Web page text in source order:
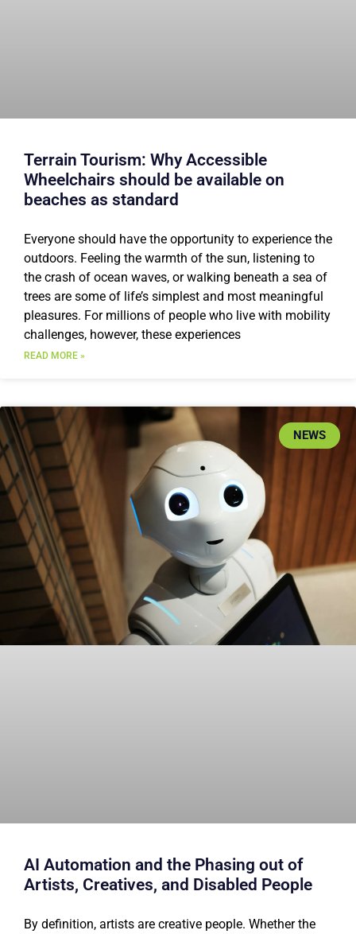
Terrain Tourism: Why Accessible
Wheelchairs should be available on
beaches as standard
Everyone should have the opportunity to experience the
outdoors. Feeling the warmth of the sun, listening to
the crash of ocean waves, or walking beneath a sea of
trees are some of life’s simplest and most meaningful
pleasures. For millions of people who live with mobility
challenges, however, these experiences
READ MORE »
NEWS
AI Automation and the Phasing out of
Artists, Creatives, and Disabled People
By definition, artists are creative people. Whether the